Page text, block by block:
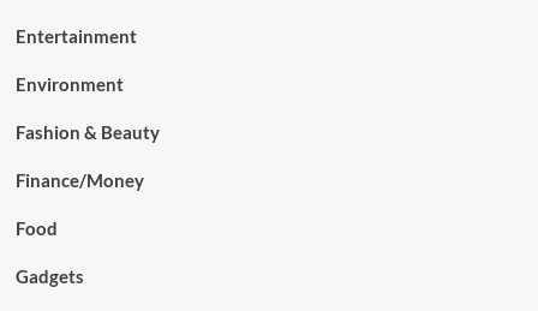
Entertainment
Environment
Fashion & Beauty
Finance/Money
Food
Gadgets